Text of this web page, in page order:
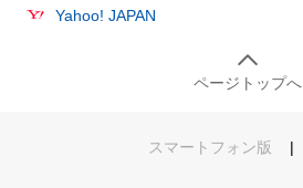
Yahoo! JAPAN
ページトップへ
スマートフォン版 |